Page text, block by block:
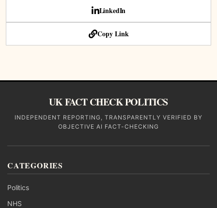
LinkedIn
Copy Link
UK FACT CHECK POLITICS
INDEPENDENT REPORTING, TRANSPARENTLY VERIFIED BY
OBJECTIVE AI FACT-CHECKING
CATEGORIES
Politics
NHS